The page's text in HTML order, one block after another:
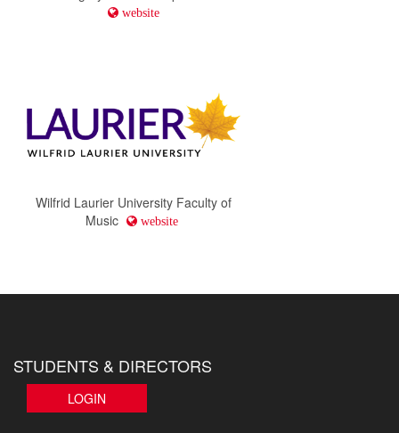
website
Wilfrid Laurier University Faculty of
Music
website
STUDENTS & DIRECTORS
LOGIN